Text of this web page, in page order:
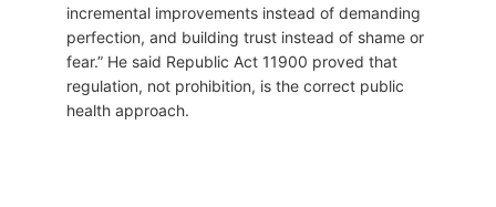
incremental improvements instead of demanding
perfection, and building trust instead of shame or
fear.” He said Republic Act 11900 proved that
regulation, not prohibition, is the correct public
health approach.